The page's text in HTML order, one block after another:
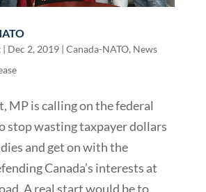
| Dec 2, 2019| Canada-NATO, News
MP is calling on the federal
stop wasting taxpayer dollars
and get on with the
Canada’s interests at
A real start would be to